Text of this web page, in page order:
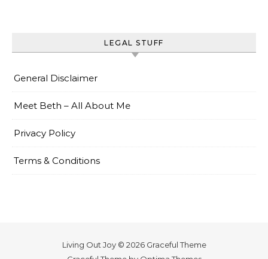
LEGAL STUFF
General Disclaimer
Meet Beth – All About Me
Privacy Policy
Terms & Conditions
Living Out Joy © 2026 Graceful Theme